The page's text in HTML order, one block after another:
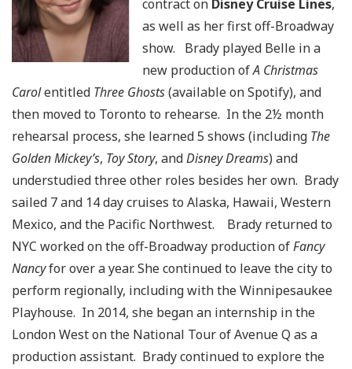
contract on Disney Cruise Lines,
as well as her first off-Broadway
show. Brady played Belle in a
new production ofA Christmas
Carolentitled Three Ghosts(available on Spotify), and
then moved to Toronto to rehearse. In the 2½ month
rehearsal process, she learned 5 shows (including The
Golden Mickey’s, Toy Story, andDisney Dreams) and
understudied three other roles besides her own. Brady
sailed 7 and 14 day cruises to Alaska, Hawaii, Western
Mexico, and the Pacific Northwest. Brady returned to
NYC worked on the off-Broadway production ofFancy
Nancyfor over a year. She continued to leave the city to
perform regionally, including with the Winnipesaukee
Playhouse. In 2014, she began an internship in the
London West on the National Tour of Avenue Q as a
production assistant. Brady continued to explore the